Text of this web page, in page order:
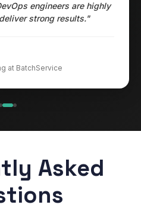
engineers are highly
strong results."
at BatchService
Asked